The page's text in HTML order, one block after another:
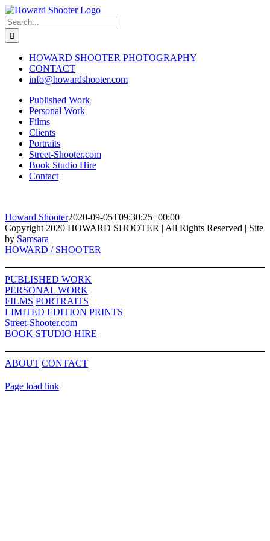
Skip
to
content
Search
for:
HOWARD SHOOTER PHOTOGRAPHY
CONTACT
info@howardshooter.com
Published Work
Personal Work
Films
Clients
Portraits
Street-Shooter.com
Book Studio Hire
Contact
Howard Shooter2020-09-05T09:30:25+00:00
Copyright 2020 HOWARD SHOOTER | All Rights Reserved | Site
by Samsara
Toggle
Bar
Area
HOWARD / SHOOTER
PUBLISHED WORK
PERSONAL WORK
FILMS PORTRAITS
LIMITED EDITION PRINTS
Street-Shooter.com
BOOK STUDIO HIRE
ABOUT CONTACT
Page load link